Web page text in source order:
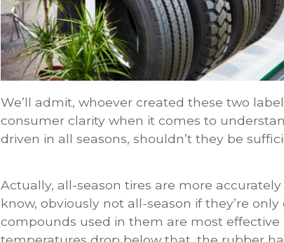
We’ll admit, whoever created these two
consumer clarity when it comes to
driven in all seasons, shouldn’t they be
Actually, all-season tires are more
know, obviously not all-season if they’re
compounds used in them are most effective